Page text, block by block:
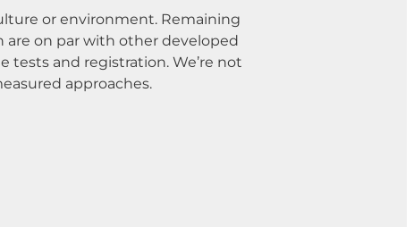
or environment. Remaining
are on par with other developed
and registration. We’re not
approaches.